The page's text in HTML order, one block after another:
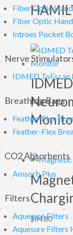
Fiber Optic
Fiber Optic
Introes Pocket
Nerve
IDMED
Breathing Bags
Feather-Flex
Feather-Flex
CO2 Absorbents
Amsorb Plus
Filters
Aquesure Filters
Aquesure Filters
$84.80